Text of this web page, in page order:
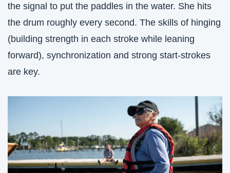
the signal to put the paddles in the water. She hits
the drum roughly every second. The skills of hinging
(building strength in each stroke while leaning
forward), synchronization and strong start-strokes
are key.